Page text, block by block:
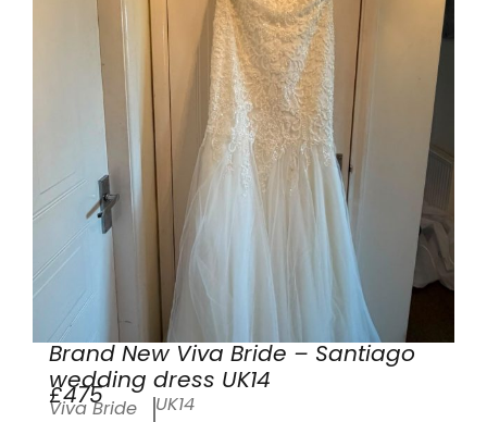
Brand New Viva Bride – Santiago
wedding dress UK14
£475
Viva Bride UK14